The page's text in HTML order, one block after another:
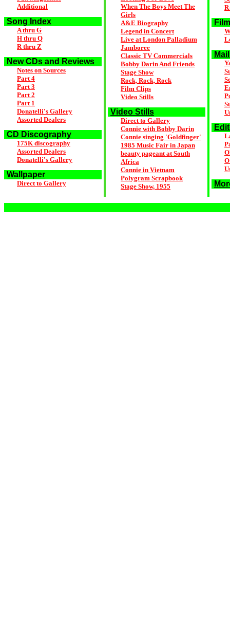
Additional
Song Index
A thru G
H thru Q
R thru Z
New CDs and Reviews
Notes on Sources
Part 4
Part 3
Part 2
Part 1
Donatelli's Gallery
Assorted Dealers
CD Discography
175K discography
Assorted Dealers
Donatelli's Gallery
Wallpaper
Direct to Gallery
When The Boys Meet The
Girls
A&E Biography
Legend in Concert
Live at London Palladium
Jamboree
Classic TV Commercials
Bobby Darin And Friends
Stage Show
Rock, Rock, Rock
Film Clips
Video Stills
Video Stills
Direct to Gallery
Connie with Bobby Darin
Connie singing 'Goldfinger'
1985 Music Fair in Japan
beauty pageant at South
Africa
Connie in Vietnam
Polygram Scrapbook
Stage Show, 1955